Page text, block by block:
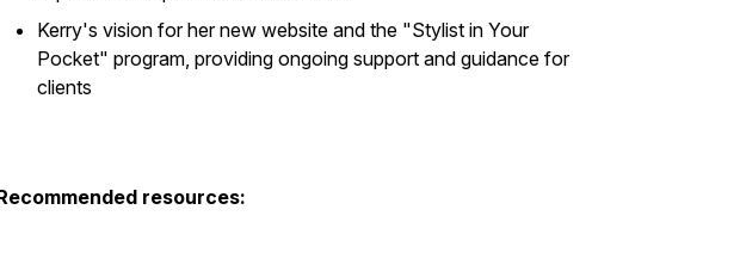
Kerry's vision for her new website and the "Stylist in Your
Pocket" program, providing ongoing support and guidance for
clients
resources: